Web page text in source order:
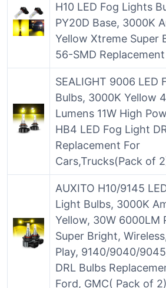
H10 LED Fog Lights
PY20D Base, 3000K
Yellow Xtreme Super
56-SMD Replacement
SEALIGHT 9006 LED
Bulbs, 3000K Yellow
Lumens 11W High
HB4 LED Fog Light
Replacement For
Cars,Trucks(Pack of
AUXITO H10/9145
Light Bulbs, 3000K
Yellow, 30W 6000LM
Super Bright,
Play, 9140/9040/
DRL Bulbs
Ford, GMC( Pack of 2)